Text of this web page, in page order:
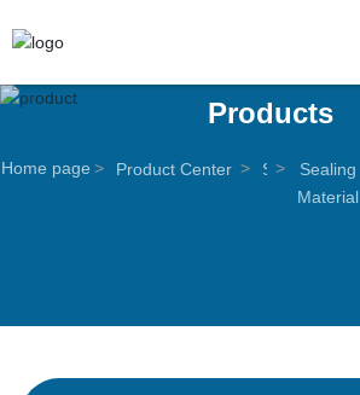
Products
Home page Product Center
S
Sealing
Material